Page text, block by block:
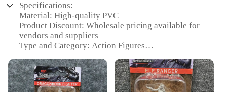
Specifications:
Material: High-quality PVC
Product Discount: Wholesale pricing available for
vendors and suppliers
Type and Category: Action Figures
themes
Usage and Purpose: Collectibles, gifts, and play
Typical Adaptive Scenario: Toy stores, hobby